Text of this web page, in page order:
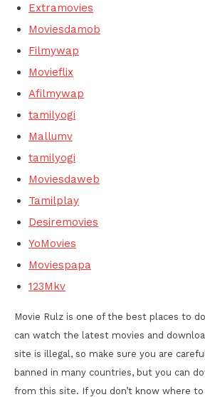
Extramovies
Moviesdamob
Filmywap
Movieflix
Afilmywap
tamilyogi
Mallumv
tamilyogi
Moviesdaweb
Tamilplay
Desiremovies
YoMovies
Moviespapa
123Mkv
Movie Rulz is one of the best places to
can watch the latest movies and
site is illegal, so make sure you are
banned in many countries, but you can
from this site. If you don’t know where to